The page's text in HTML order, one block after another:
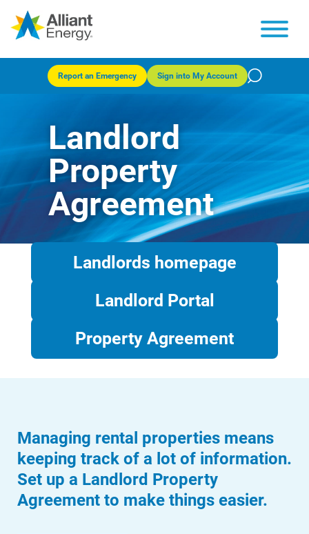
Report an Emergency Sign into My Account
Landlord
Property
Agreement
Landlords homepage
Landlord Portal
Property Agreement
Managing rental properties means
keeping track of a lot of information.
Set up a Landlord Property
Agreement to make things easier.